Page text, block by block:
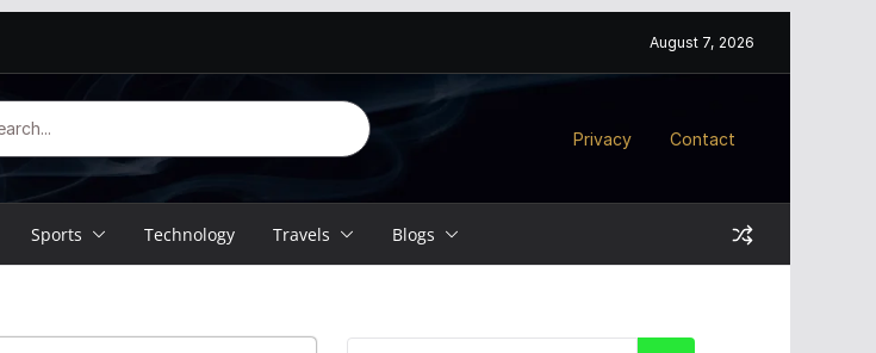
August 7, 2026
Privacy Contact
Sports Technology Travels Blogs